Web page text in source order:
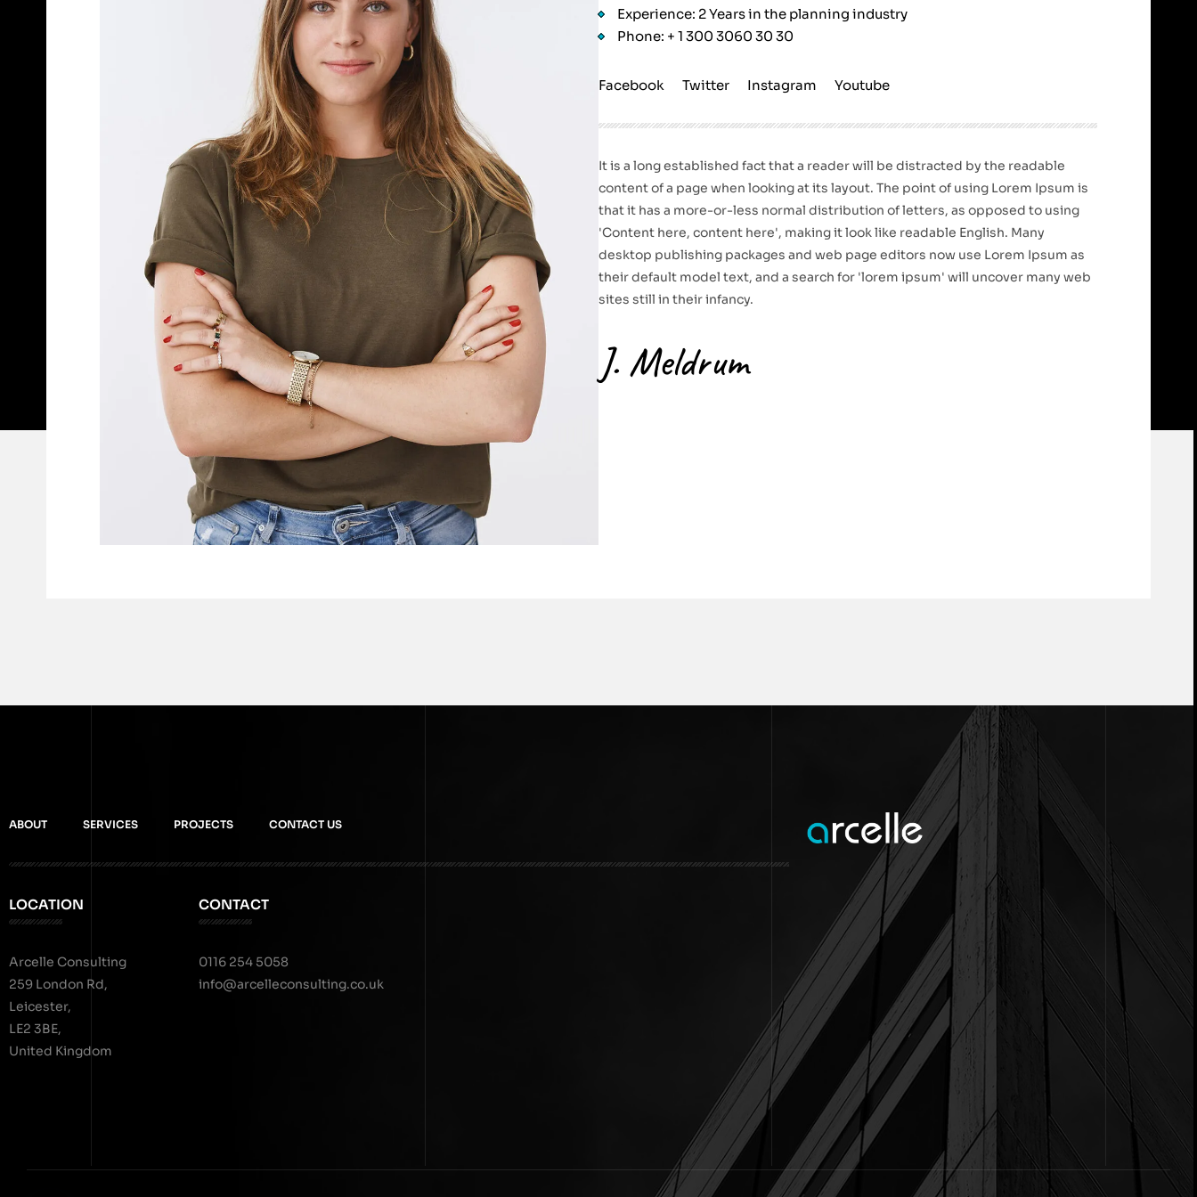
Experience: 2 Years in the planning industry
Phone: + 1 300 3060 30 30
Facebook Twitter Instagram Youtube
It is a long established fact that a reader will be distracted by the readable
content of a page when looking at its layout. The point of using Lorem Ipsum is
that it has a more-or-less normal distribution of letters, as opposed to using
'Content here, content here', making it look like readable English. Many
desktop publishing packages and web page editors now use Lorem Ipsum as
their default model text, and a search for 'lorem ipsum' will uncover many web
sites still in their infancy.
J. Meldrum
ABOUT SERVICES PROJECTS CONTACT US
LOCATION
Arcelle Consulting
259 London Rd,
Leicester,
LE2 3BE,
United Kingdom
CONTACT
0116 254 5058
info@arcelleconsulting.co.uk